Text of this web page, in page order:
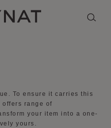
MOYNAT PARIS
To ensure it carries this
offers range of
your item into a one-
yours.